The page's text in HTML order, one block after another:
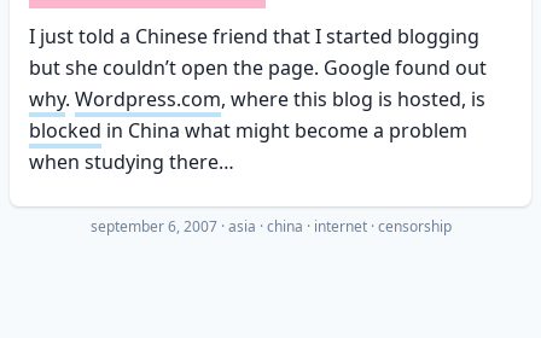
I just told a Chinese friend that I started blogging
but she couldn’t open the page. Google found out
why. Wordpress.com, where this blog is hosted, is
blocked in China what might become a problem
when studying there…
september 6, 2007 ·asia china internet censorship